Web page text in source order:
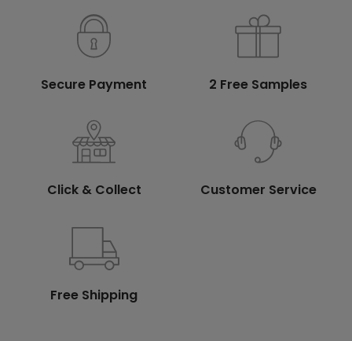
Secure Payment 2 Free Samples
Click & Collect Customer Service
Free Shipping